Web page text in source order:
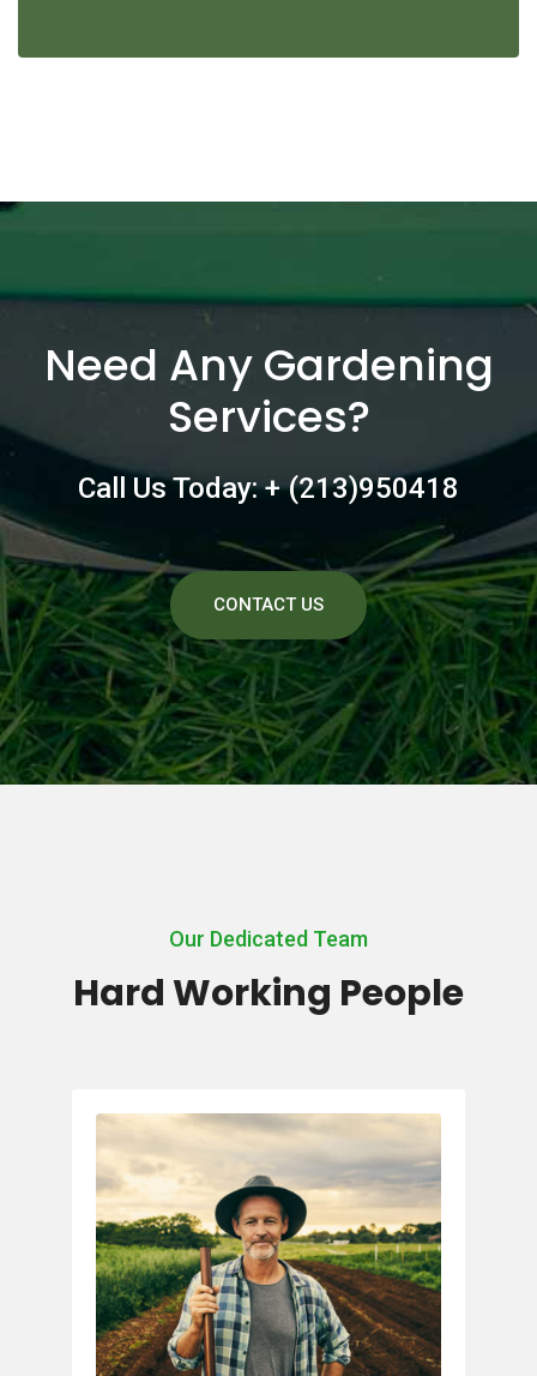
Need Any Gardening
Services?
Call Us Today: + (213)950418
CONTACT US
Our Dedicated Team
Hard Working People